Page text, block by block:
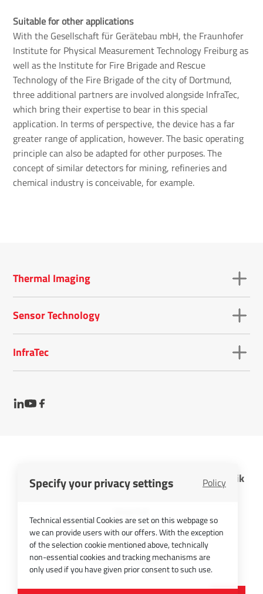
Specify your privacy settings Policy
Technical essential Cookies are set on this webpage so
we can provide users with our offers. With the exception
of the selection cookie mentioned above, technically
non-essential cookies and tracking mechanisms are
only used if you have given prior consent to such use.
Suitable for other applications
With the Gesellschaft für Gerätebau mbH, the Fraunhofer
Institute for Physical Measurement Technology Freiburg as
well as the Institute for Fire Brigade and Rescue
Technology of the Fire Brigade of the city of Dortmund,
three additional partners are involved alongside InfraTec,
which bring their expertise to bear in this special
application. In terms of perspective, the device has a far
greater range of application, however. The basic operating
principle can also be adapted for other purposes. The
concept of similar detectors for mining, refineries and
chemical industry is conceivable, for example.
Thermal Imaging
Sensor Technology
InfraTec
InfraTec GmbH Infrarotsensorik und Messtechnik
Cookies
Contact
Privacy Policy
Picture Credits